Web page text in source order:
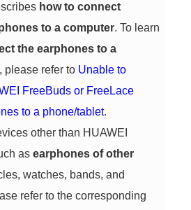
how to connect
to a computer. To learn
the earphones to a
, please refer to Unable to
FreeBuds or FreeLace
to a phone/tablet.
other than HUAWEI
asearphones of other
watches, bands, and
refer to the corresponding